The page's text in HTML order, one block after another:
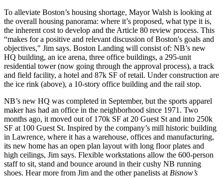
To alleviate Boston’s housing shortage, Mayor Walsh is looking at
the overall housing panorama: where it’s proposed, what type it is,
the inherent cost to develop and the Article 80 review process. This
“makes for a positive and relevant discussion of Boston's goals and
objectives," Jim says. Boston Landing will consist of: NB’s new
HQ building, an ice arena, three office buildings, a 295-unit
residential tower (now going through the approval process), a track
and field facility, a hotel and 87k SF of retail. Under construction are
the ice rink (above), a 10-story office building and the rail stop.
NB’s new HQ was completed in September, but the sports apparel
maker has had an office in the neighborhood since 1971 . Two
months ago, it moved out of 170k SF at 20 Guest St and into 250k
SF at 100 Guest St. Inspired by the company’s mill historic building
in Lawrence, where it has a warehouse, offices and manufacturing,
its new home has an open plan layout with long floor plates and
high ceilings, Jim says. Flexible workstations allow the 600-person
staff to sit, stand and bounce around in their cushy NB running
shoes. Hear more from Jim and the other panelists at Bisnow’s